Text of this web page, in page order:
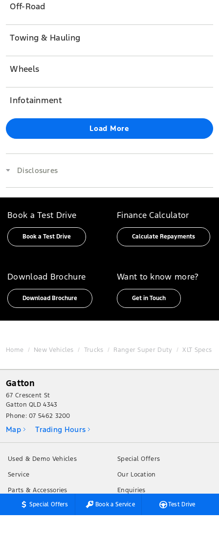
Special Offers Book a Service Test Drive
Off-Road
Towing & Hauling
Wheels
Infotainment
Load More
Disclosures
Book a Test Drive
Book a Test Drive
Finance Calculator
Calculate Repayments
Download Brochure
Download Brochure
Want to know more?
Get in Touch
Home New Vehicles Trucks Ranger Super Duty XLT Specs
Gatton
67 Crescent St
Gatton QLD 4343
Phone:07 5462 3200
Map Trading Hours
Used & Demo Vehicles
Service
Parts & Accessories
Finance & Insurance
Special Offers
Our Location
Enquiries
News